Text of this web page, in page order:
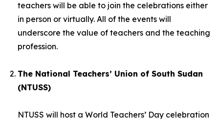
teachers will be able to join the celebrations either
in person or virtually. All of the events will
underscore the value of teachers and the teaching
profession.
The National Teachers’ Union of South Sudan
(NTUSS)
NTUSS will host a World Teachers’ Day celebration